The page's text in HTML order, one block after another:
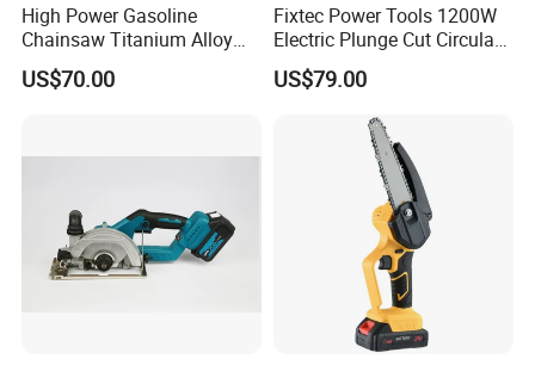
High Power Gasoline
Chainsaw Titanium Alloy
Guide Bar High Power
Logging Chainsaw
US$70.00
Fixtec Power Tools 1200W
Electric Plunge Cut Circular
Track Saw 165mm with
Guide Rail
US$79.00